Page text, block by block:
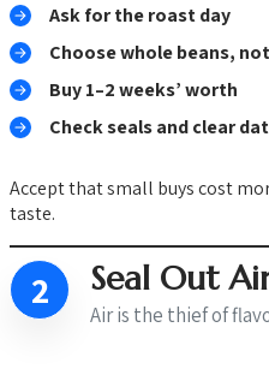
Ask for the roast day
Choose whole beans,
Buy 1–2 weeks’ worth
Check seals and clear
Accept that small buys cost
taste.
2 Seal Out
Air is the thief of